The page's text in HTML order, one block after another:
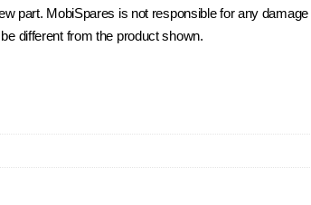
part. MobiSpares is not responsible for any
different from the product shown.